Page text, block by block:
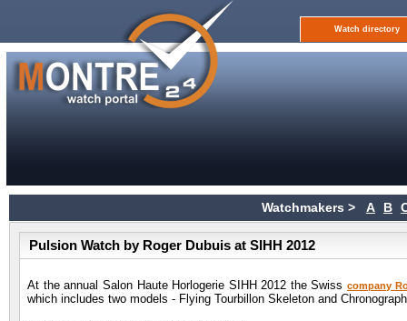
Watch directory
Watchmakers > A B
Pulsion Watch by Roger Dubuis at SIHH 2012
At the annual Salon Haute Horlogerie SIHH 2012 the Swisscompany
which includes two models - Flying Tourbillon Skeleton and